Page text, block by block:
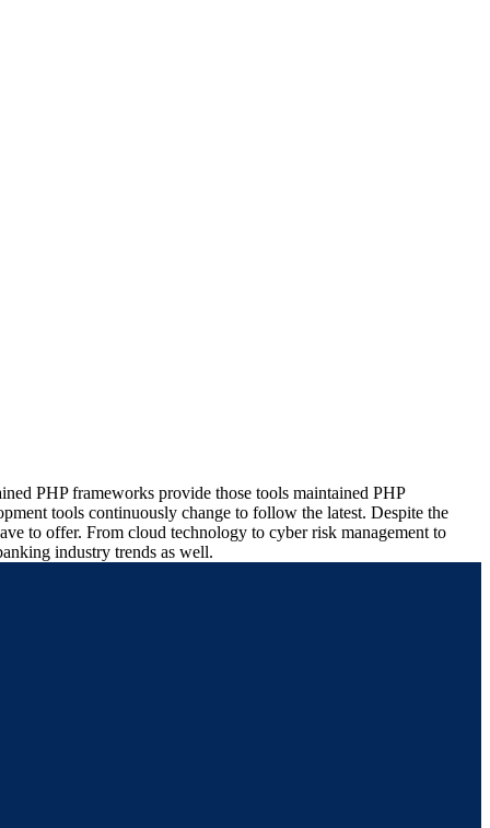
PHP frameworks provide those tools maintained PHP
tools continuously change to follow the latest. Despite the
to offer. From cloud technology to cyber risk management to
industry trends as well.